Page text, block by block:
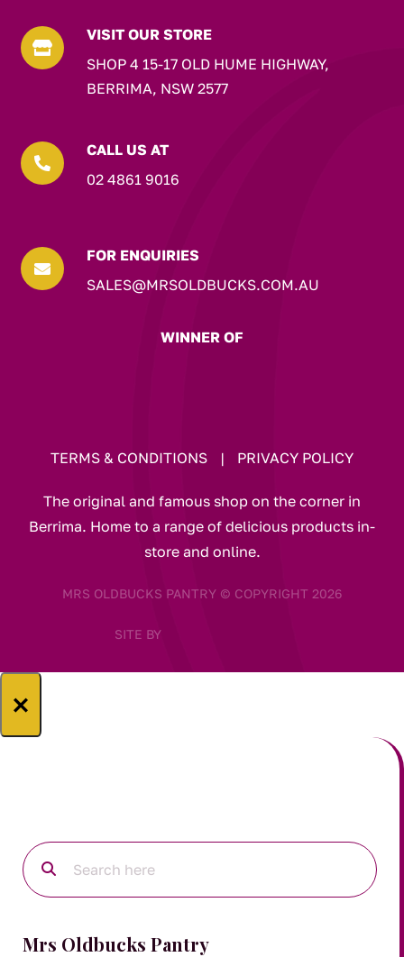

VISIT OUR STORE
SHOP 4 15-17 OLD HUME HIGHWAY,
BERRIMA, NSW 2577

CALL US AT
02 4861 9016

FOR ENQUIRIES
SALES@MRSOLDBUCKS.COM.AU
WINNER OF
TERMS & CONDITIONS | PRIVACY POLICY
The original and famous shop on the corner in
Berrima. Home to a range of delicious products in-
store and online.
MRS OLDBUCKS PANTRY © COPYRIGHT 2026
SITE BY
×
Mrs Oldbucks Pantry